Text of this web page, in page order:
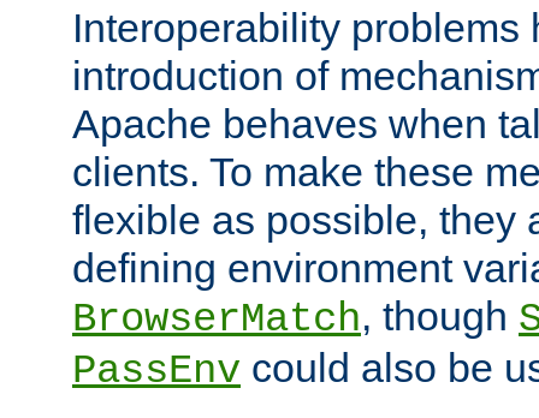
Interoperability problems
introduction of
Apache behaves when
clients. To make these
flexible as possible, they
defining environment
BrowserMatch, though
PassEnv could also be